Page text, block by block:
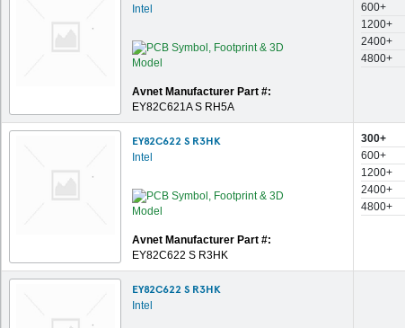
Intel
Avnet Manufacturer Part #:
EY82C621A S RH5A
600+
1200+
2400+
4800+
EY82C622 S R3HK
Intel
Avnet Manufacturer Part #:
EY82C622 S R3HK
300+
600+
1200+
2400+
4800+
EY82C622 S R3HK
Intel